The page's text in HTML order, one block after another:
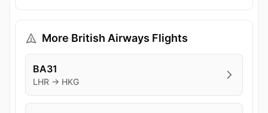
More British Airways Flights
BA31
LHR → HKG